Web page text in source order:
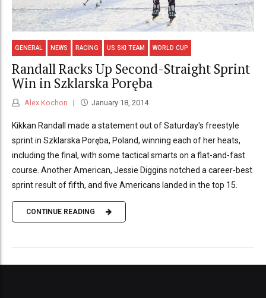
GENERAL NEWS RACING US SKI TEAM WORLD CUP
Randall Racks Up Second-Straight Sprint
Win in Szklarska Poręba
Alex Kochon January 18, 2014
Kikkan Randall made a statement out of Saturday's freestyle
sprint in Szklarska Poręba, Poland, winning each of her heats,
including the final, with some tactical smarts on a flat-and-fast
course. Another American, Jessie Diggins notched a career-best
sprint result of fifth, and five Americans landed in the top 15.
CONTINUE READING